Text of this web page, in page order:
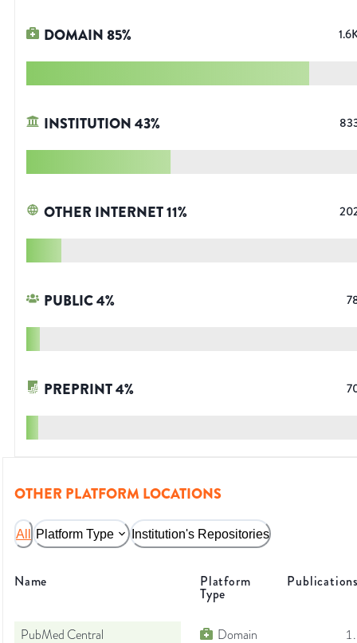
DOMAIN85%
INSTITUTION43%
OTHER INTERNET11%
PUBLIC4%
PREPRINT4%
OTHER PLATFORM LOCATIONS
All Platform Type Institution's Repositories
Name Platform
Type
PubMed Central Domain